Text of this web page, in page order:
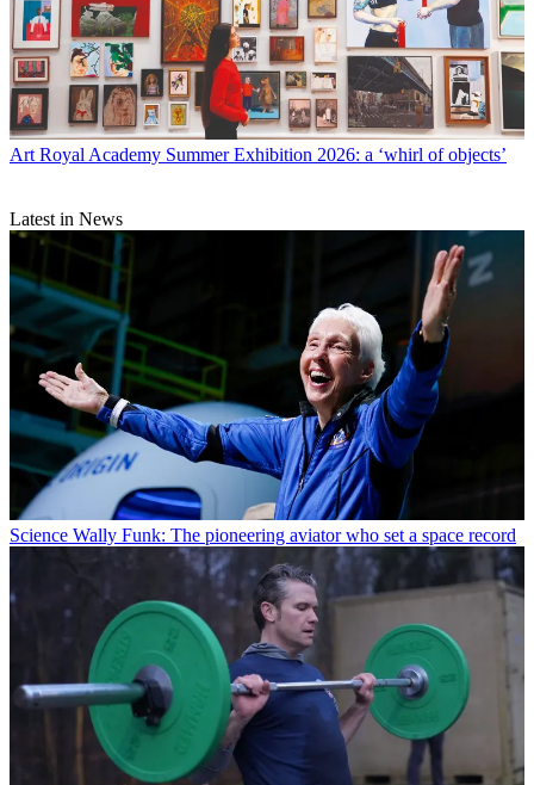
Art Royal Academy Summer Exhibition 2026: a ‘whirl of objects’
Latest in News
Science Wally Funk: The pioneering aviator who set a space record